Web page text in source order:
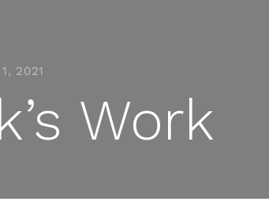
2021
Work